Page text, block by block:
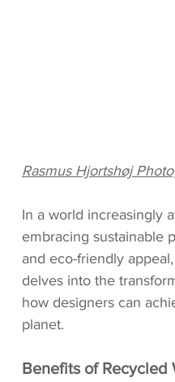
Rasmus Hjortshøj
In a world increasingly
embracing sustainable
and eco-friendly
delves into the
how designers can
planet.
Benefits of Recycled